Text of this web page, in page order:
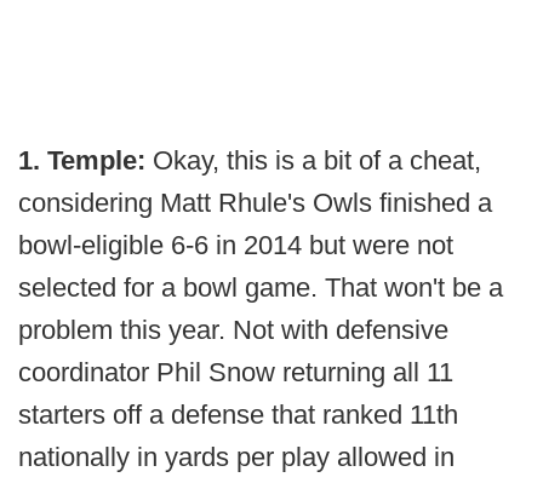
1. Temple: Okay, this is a bit of a cheat,
considering Matt Rhule's Owls finished a
bowl-eligible 6-6 in 2014 but were not
selected for a bowl game. That won't be a
problem this year. Not with defensive
coordinator Phil Snow returning all 11
starters off a defense that ranked 11th
nationally in yards per play allowed in